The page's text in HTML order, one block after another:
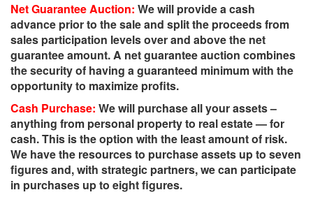
Net Guarantee Auction: We will provide a cash
advance prior to the sale and split the proceeds from
sales participation levels over and above the net
guarantee amount. A net guarantee auction combines
the security of having a guaranteed minimum with the
opportunity to maximize profits.
Cash Purchase: We will purchase all your assets –
anything from personal property to real estate — for
cash. This is the option with the least amount of risk.
We have the resources to purchase assets up to seven
figures and, with strategic partners, we can participate
in purchases up to eight figures.